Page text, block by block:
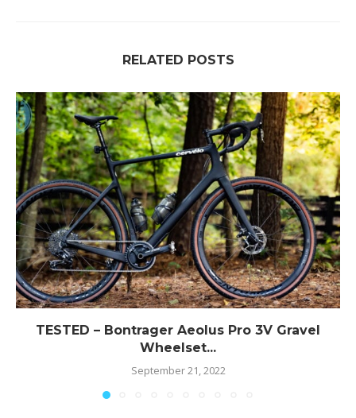
RELATED POSTS
TESTED – Bontrager Aeolus Pro 3V Gravel
Wheelset...
September 21, 2022